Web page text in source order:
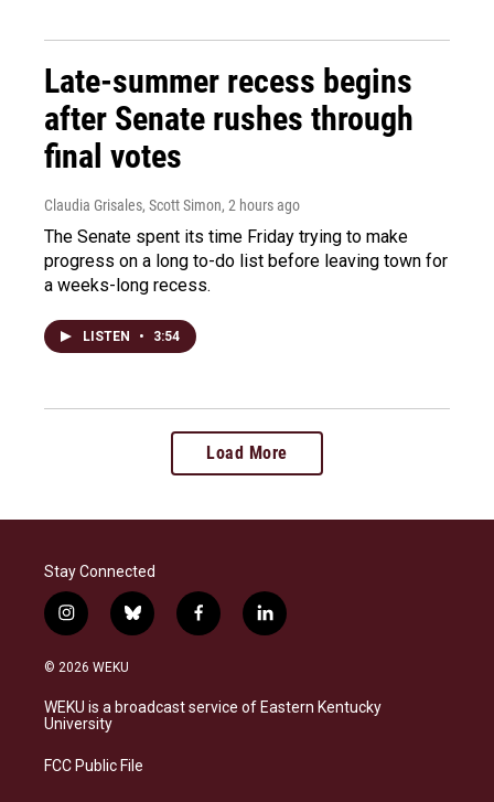
Late-summer recess begins
after Senate rushes through
final votes
Claudia Grisales, Scott Simon, 2 hours ago
The Senate spent its time Friday trying to make
progress on a long to-do list before leaving town for
a weeks-long recess.
LISTEN • 3:54
Load More
Stay Connected
i
n
s
a
g
a
b
l
s
k
f
a
b
o
l
i
e
d
© 2026 WEKU
WEKU is a broadcast service of Eastern Kentucky
University
FCC Public File